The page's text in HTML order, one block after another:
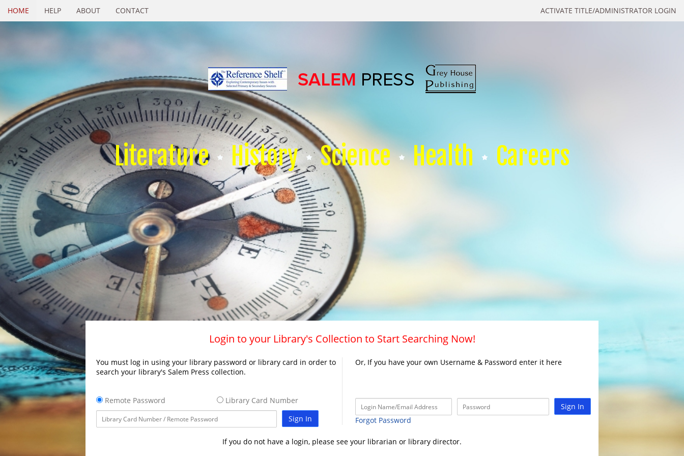
ACTIVATE TITLE/ADMINISTRATOR LOGIN
HOME HELP ABOUT CONTACT
Literature History Science Health Careers
Login to your Library's Collection to Start Searching Now!
You must log in using your library password or library card in order to
search your library's Salem Press collection.
Remote Password
Library Card Number
Sign In
Or, If you have your own Username & Password enter it here
Sign In
Forgot Password
If you do not have a login, please see your librarian or library director.